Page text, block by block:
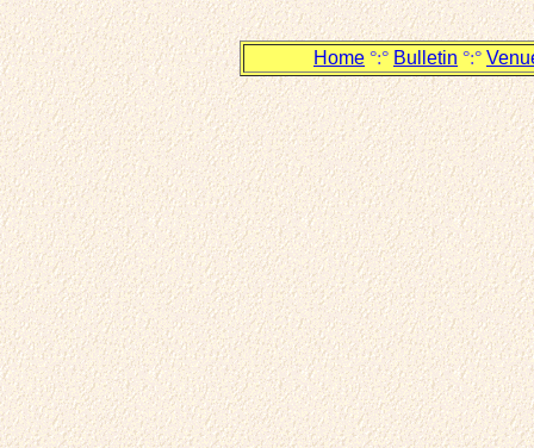
Home °:° Bulletin °:°